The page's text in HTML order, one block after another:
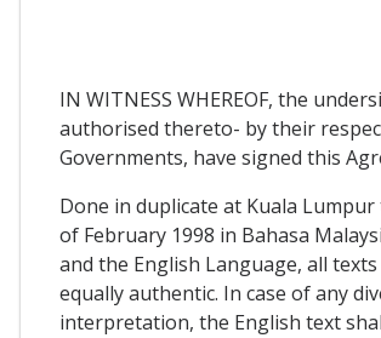
IN WITNESS WHEREOF, the
authorised thereto- by their
Governments, have signed this
Done in duplicate at Kuala Lumpur
of February 1998 in Bahasa
and the English Language, all
equally authentic. In case of any
interpretation, the English text